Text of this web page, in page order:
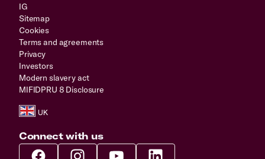
IG
Sitemap
Cookies
Terms and agreements
Privacy
Investors
Modern slavery act
MIFIDPRU 8 Disclosure
Connect with us